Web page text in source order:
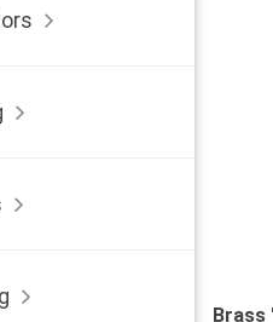
Brass